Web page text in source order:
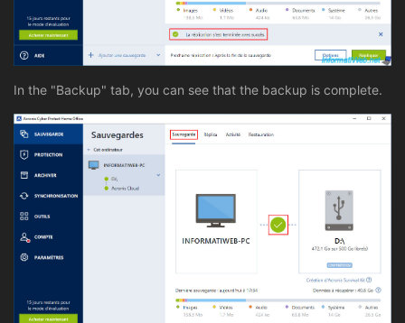
In the "Backup" tab, you can see that the backup is complete.